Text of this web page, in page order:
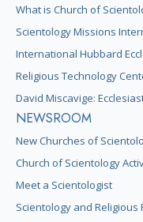
What is Church of
Scientology Missions
International Hubbard
Religious Technology
David Miscavige:
NEWSROOM
New Churches of
Church of Scientology
Meet a Scientologist
Scientology and Religious